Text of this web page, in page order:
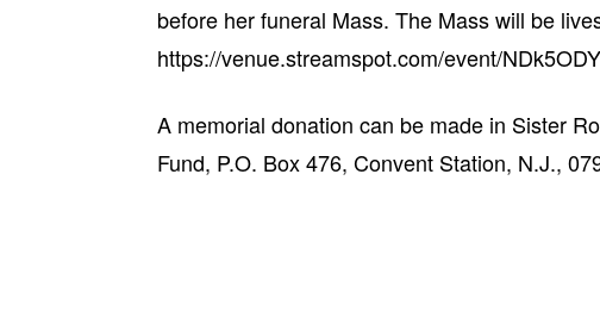
before her funeral Mass. The Mass will be
https://venue.streamspot.com/event/
A memorial donation can be made in Sister
Fund, P.O. Box 476, Convent Station, N.J.,